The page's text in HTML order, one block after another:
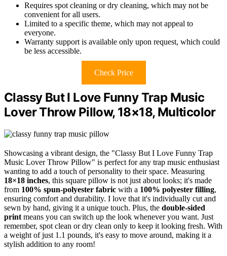
Requires spot cleaning or dry cleaning, which may not be
convenient for all users.
Limited to a specific theme, which may not appeal to
everyone.
Warranty support is available only upon request, which could
be less accessible.
Check Price
Classy But I Love Funny Trap Music
Lover Throw Pillow, 18×18, Multicolor
Showcasing a vibrant design, the "Classy But I Love Funny Trap
Music Lover Throw Pillow" is perfect for any trap music enthusiast
wanting to add a touch of personality to their space. Measuring
18×18 inches, this square pillow is not just about looks; it's made
from 100% spun-polyester fabric with a 100% polyester filling,
ensuring comfort and durability. I love that it's individually cut and
sewn by hand, giving it a unique touch. Plus, the double-sided
print means you can switch up the look whenever you want. Just
remember, spot clean or dry clean only to keep it looking fresh. With
a weight of just 1.1 pounds, it's easy to move around, making it a
stylish addition to any room!